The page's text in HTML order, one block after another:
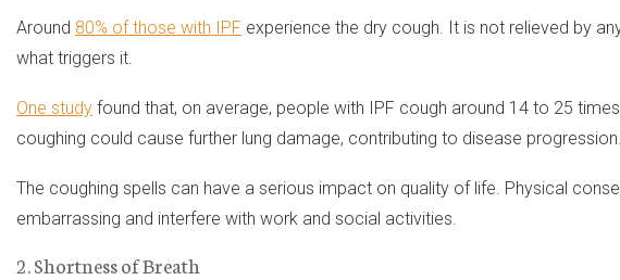
Around 80% of those with IPF experience the dry cough. It is not relieved by
what triggers it.
One study found that, on average, people with IPF cough around 14 to 25
coughing could cause further lung damage, contributing to disease progression.
The coughing spells can have a serious impact on quality of life. Physical
embarrassing and interfere with work and social activities.
2. Shortness of Breath